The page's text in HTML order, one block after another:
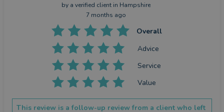
by a verified client in Hampshire
7 months ago
Overall
Advice
Service
Value
This review is a follow-up review from a client who left